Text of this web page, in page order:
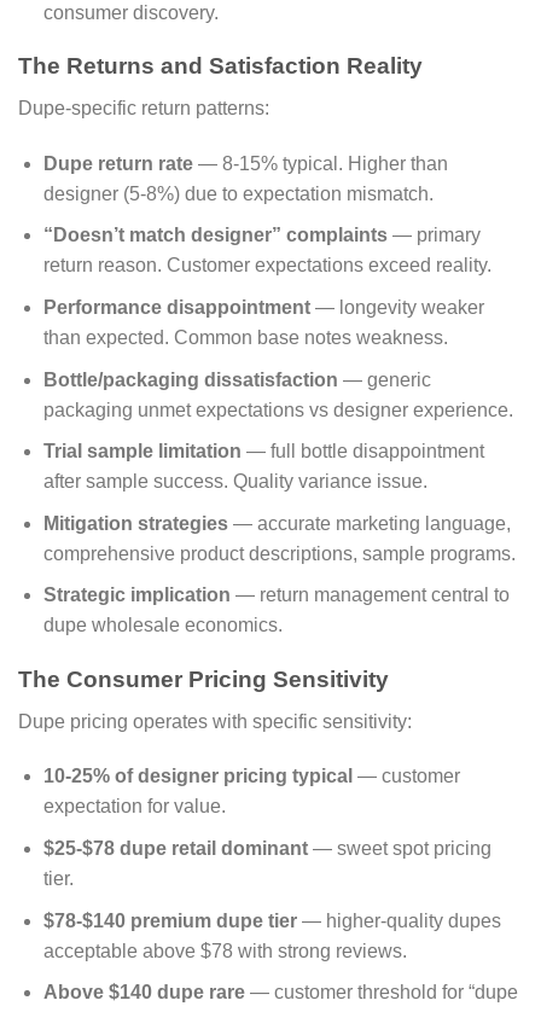
consumer discovery.
The Returns and Satisfaction Reality
Dupe-specific return patterns:
Dupe return rate— 8-15% typical. Higher than
designer (5-8%) due to expectation mismatch.
“Doesn’t match designer” complaints— primary
return reason. Customer expectations exceed reality.
Performance disappointment— longevity weaker
than expected. Common base notes weakness.
Bottle/packaging dissatisfaction — generic
packaging unmet expectations vs designer experience.
Trial sample limitation — full bottle disappointment
after sample success. Quality variance issue.
Mitigation strategies— accurate marketing language,
comprehensive product descriptions, sample programs.
Strategic implication — return management central to
dupe wholesale economics.
The Consumer Pricing Sensitivity
Dupe pricing operates with specific sensitivity:
10-25% of designer pricing typical — customer
expectation for value.
$25-$78 dupe retail dominant— sweet spot pricing
tier.
$78-$140 premium dupe tier— higher-quality dupes
acceptable above $78 with strong reviews.
Above $140 dupe rare— customer threshold for “dupe